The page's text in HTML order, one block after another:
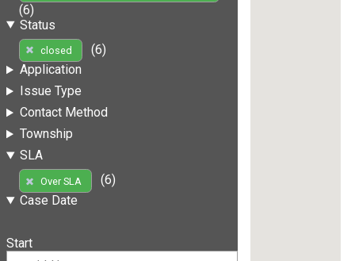
(6)
Status
closed
(6)
Application
Issue Type
Contact Method
Township
SLA
Over SLA
(6)
Case Date
Start